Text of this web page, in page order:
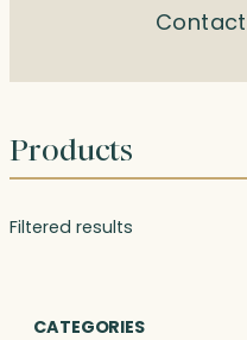
Contact
Products
Filtered results
CATEGORIES